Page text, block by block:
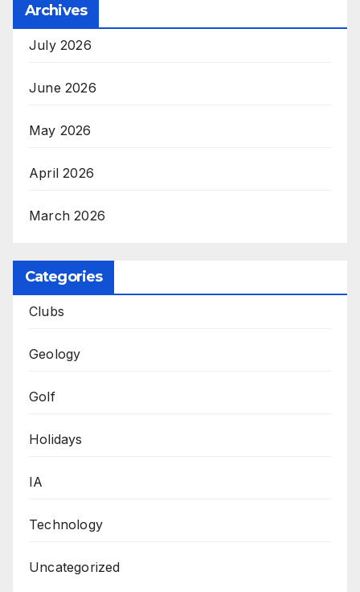
Archives
July 2026
June 2026
May 2026
April 2026
March 2026
Categories
Clubs
Geology
Golf
Holidays
IA
Technology
Uncategorized